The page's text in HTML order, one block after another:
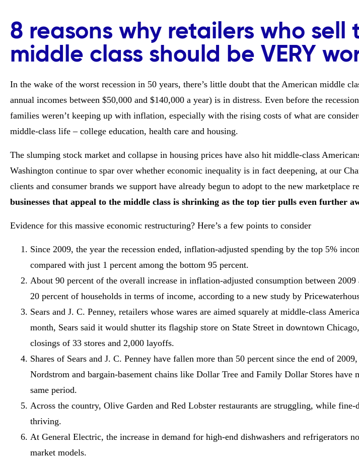
8 reasons why retailers who sell
middle class should be VERY
In the wake of the worst recession in 50 years, there’s little doubt that the American middle
annual incomes between $50,000 and $140,000 a year) is in distress. Even before the
families weren’t keeping up with inflation, especially with the rising costs of what are
middle-class life – college education, health care and housing.
The slumping stock market and collapse in housing prices have also hit middle-class
Washington continue to spar over whether economic inequality is in fact deepening, at our
clients and consumer brands we support have already begun to adopt to the new marketplace
businesses that appeal to the middle class is shrinking as the top tier pulls even further
Evidence for this massive economic restructuring? Here’s a few points to consider
Since 2009, the year the recession ended, inflation-adjusted spending by the top 5%
compared with just 1 percent among the bottom 95 percent.
About 90 percent of the overall increase in inflation-adjusted consumption between 2009
20 percent of households in terms of income, according to a new study by
Sears and J. C. Penney, retailers whose wares are aimed squarely at middle-class
month, Sears said it would shutter its flagship store on State Street in downtown
closings of 33 stores and 2,000 layoffs.
Shares of Sears and J. C. Penney have fallen more than 50 percent since the end of
Nordstrom and bargain-basement chains like Dollar Tree and Family Dollar Stores have
same period.
Across the country, Olive Garden and Red Lobster restaurants are struggling, while
thriving.
At General Electric, the increase in demand for high-end dishwashers and refrigerators
market models.